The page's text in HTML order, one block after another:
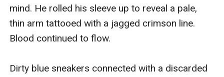
mind. He rolled his sleeve up to reveal a pale,
thin arm tattooed with a jagged crimson line.
Blood continued to flow.
Dirty blue sneakers connected with a discarded